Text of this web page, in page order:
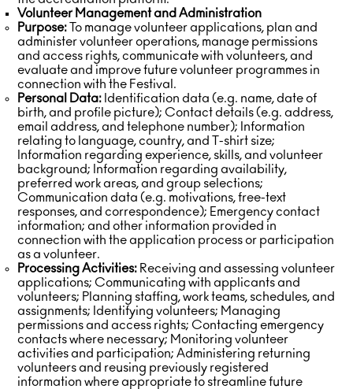
Volunteer Management and Administration
Purpose: To manage volunteer applications, plan and
administer volunteer operations, manage permissions
and access rights, communicate with volunteers, and
evaluate and improve future volunteer programmes in
connection with the Festival.
Personal Data: Identification data (e.g. name, date of
birth, and profile picture); Contact details (e.g. address,
email address, and telephone number); Information
relating to language, country, and T-shirt size;
Information regarding experience, skills, and volunteer
background; Information regarding availability,
preferred work areas, and group selections;
Communication data (e.g. motivations, free-text
responses, and correspondence); Emergency contact
information; and other information provided in
connection with the application process or participation
as a volunteer.
Processing Activities: Receiving and assessing volunteer
applications; Communicating with applicants and
volunteers; Planning staffing, work teams, schedules, and
assignments; Identifying volunteers; Managing
permissions and access rights; Contacting emergency
contacts where necessary; Monitoring volunteer
activities and participation; Administering returning
volunteers and reusing previously registered
information where appropriate to streamline future